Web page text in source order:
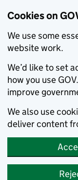
Cookies on
We use some
website work.
We’d like to set
how you use
improve
We also use
deliver content